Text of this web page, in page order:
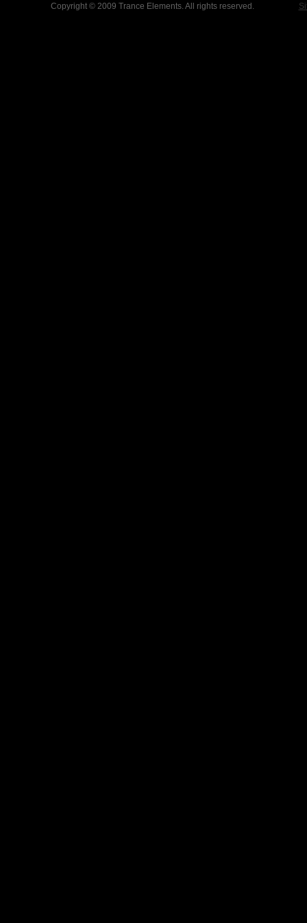
Copyright © 2009 Trance Elements. All rights reserved.